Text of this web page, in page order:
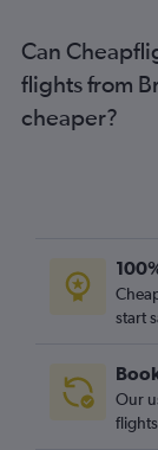
Heathrow to
Edinburgh to
Manchester to
Manchester to
Leeds to
Can
flights from
cheaper?
start
Our